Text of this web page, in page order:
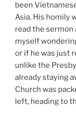
been
Asia. His homily
read the sermon
myself
or if he was just
unlike the
already staying
Church was
left, heading to